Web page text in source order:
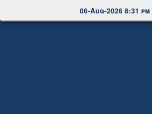
06-Aug-2026 8:31 pm